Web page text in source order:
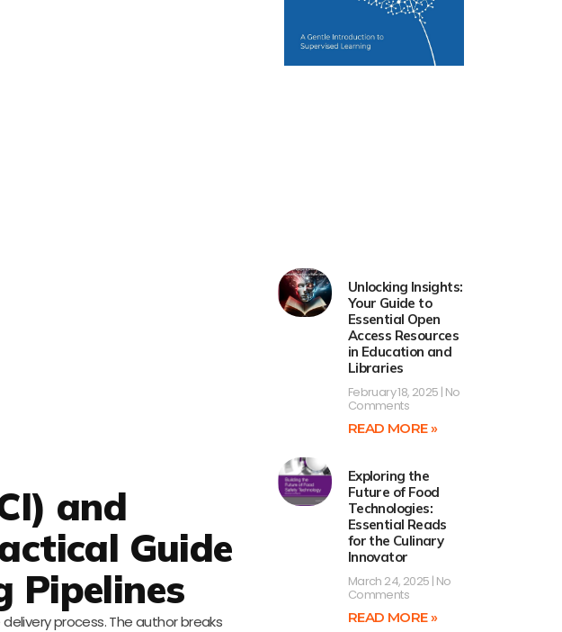
and
Guide
Pipelines
process. The author breaks
Unlocking Insights:
Your Guide to
Essential Open
Access Resources
in Education and
Libraries
February 18, 2025 No
Comments
READ MORE »
Exploring the
Future of Food
Technologies:
Essential Reads
for the Culinary
Innovator
March 24, 2025 No
Comments
READ MORE »